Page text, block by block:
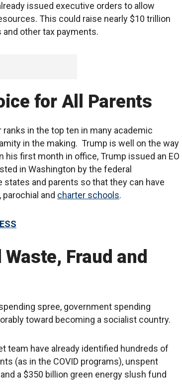
issued executive orders to allow
This could raise nearly $10 trillion
other tax payments.
for All Parents
in the top ten in many academic
in the making. Trump is well on the way
first month in office, Trump issued an EO
in Washington by the federal
and parents so that they can have
and charter schools.
Fraud and
spree, government spending
toward becoming a socialist country.
team have already identified hundreds of
(as in the COVID programs), unspent
a $350 billion green energy slush fund